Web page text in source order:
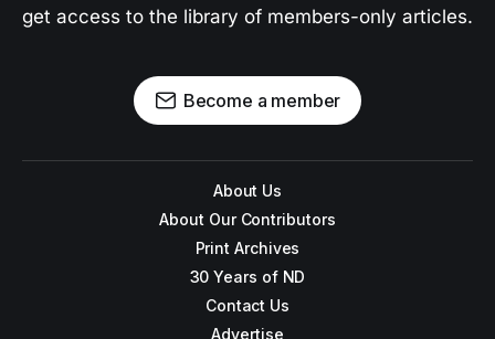
get access to the library of members-only articles.
Become a member
About Us
About Our Contributors
Print Archives
30 Years of ND
Contact Us
Advertise